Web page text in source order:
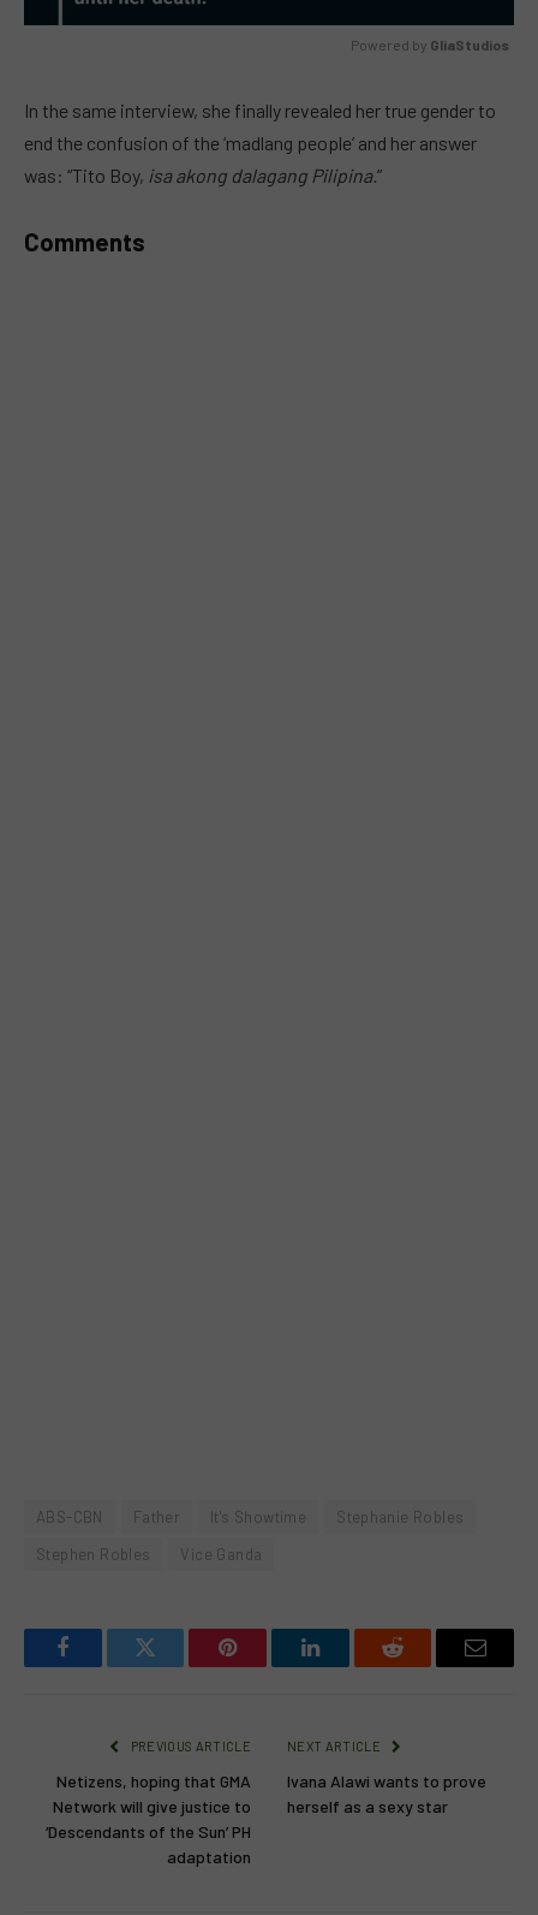
Powered by GliaStudios
In the same interview, she finally revealed her true gender to
end the confusion of the ‘madlang people’ and her answer
was: “Tito Boy, isa akong dalagang Pilipina.”
Comments
ABS-CBN Father It's Showtime
Stephanie Robles
Stephen Robles
Vice Ganda
FacebookTwitter Pinterest LinkedInReddit Email
PREVIOUS ARTICLE
Netizens, hoping that GMA
Network will give justice to
‘Descendants of the Sun’ PH
adaptation
NEXT ARTICLE
Ivana Alawi wants to prove
herself as a sexy star